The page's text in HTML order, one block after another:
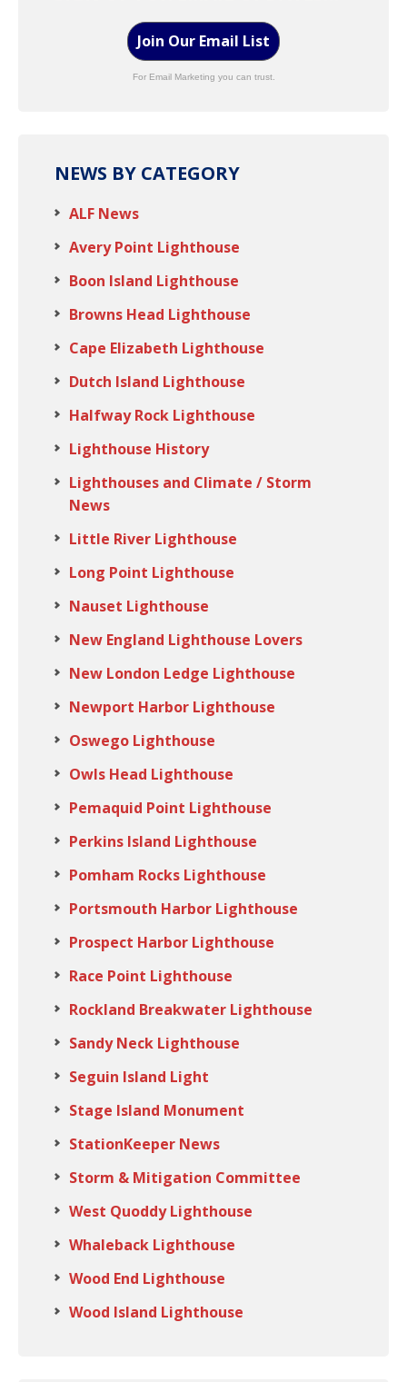
Join Our Email List
For Email Marketing you can trust.
NEWS BY CATEGORY
ALF News
Avery Point Lighthouse
Boon Island Lighthouse
Browns Head Lighthouse
Cape Elizabeth Lighthouse
Dutch Island Lighthouse
Halfway Rock Lighthouse
Lighthouse History
Lighthouses and Climate / Storm
News
Little River Lighthouse
Long Point Lighthouse
Nauset Lighthouse
New England Lighthouse Lovers
New London Ledge Lighthouse
Newport Harbor Lighthouse
Oswego Lighthouse
Owls Head Lighthouse
Pemaquid Point Lighthouse
Perkins Island Lighthouse
Pomham Rocks Lighthouse
Portsmouth Harbor Lighthouse
Prospect Harbor Lighthouse
Race Point Lighthouse
Rockland Breakwater Lighthouse
Sandy Neck Lighthouse
Seguin Island Light
Stage Island Monument
StationKeeper News
Storm & Mitigation Committee
West Quoddy Lighthouse
Whaleback Lighthouse
Wood End Lighthouse
Wood Island Lighthouse